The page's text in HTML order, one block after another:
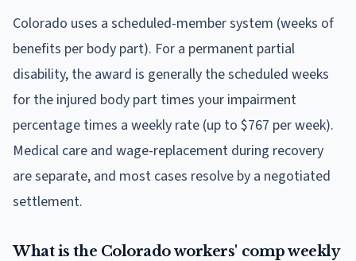
Colorado uses a scheduled-member system (weeks of
benefits per body part). For a permanent partial
disability, the award is generally the scheduled weeks
for the injured body part times your impairment
percentage times a weekly rate (up to $767 per week).
Medical care and wage-replacement during recovery
are separate, and most cases resolve by a negotiated
settlement.
What is the Colorado workers' comp weekly